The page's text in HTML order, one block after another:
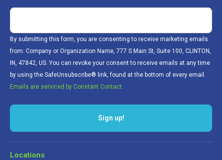
By submitting this form, you are consenting to receive marketing emails
from: Company or Organization Name, 777 S Main St, Suite 100, CLINTON,
IN, 47842, US. You can revoke your consent to receive emails at any time
by using the SafeUnsubscribe® link, found at the bottom of every email.
Emails are serviced by Constant Contact.
Sign up!
Locations